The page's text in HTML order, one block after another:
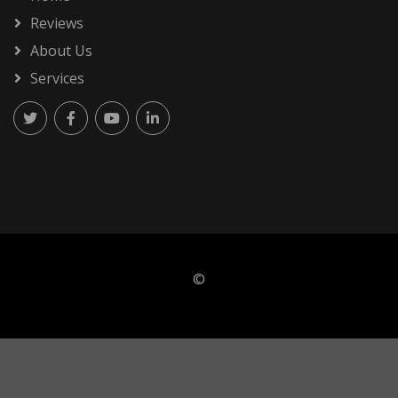
Reviews
About Us
Services
©